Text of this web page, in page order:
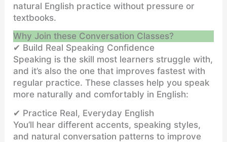
natural English practice without pressure or
textbooks.
Why Join these Conversation Classes?
✔ Build Real Speaking Confidence
Speaking is the skill most learners struggle with,
and it’s also the one that improves fastest with
regular practice. These classes help you speak
more naturally and comfortably in English:
✔ Practice Real, Everyday English
You’ll hear different accents, speaking styles,
and natural conversation patterns to improve